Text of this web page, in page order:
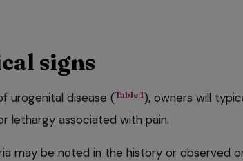
signs
urogenital disease (Table 1), owners will
lethargy associated with pain.
may be noted in the history or observed